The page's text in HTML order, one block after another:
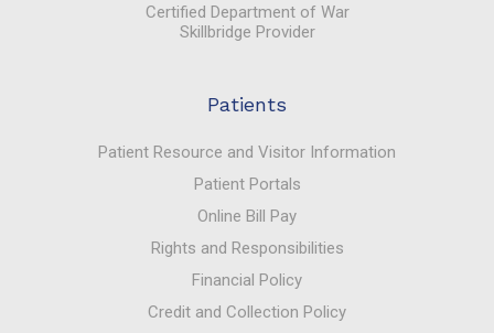
Certified Department of War
Skillbridge Provider
Patients
Patient Resource and Visitor Information
Patient Portals
Online Bill Pay
Rights and Responsibilities
Financial Policy
Credit and Collection Policy